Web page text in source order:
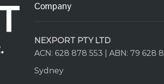
Company
NEXPORT PTY LTD
ACN: 628 878 553 | ABN: 79 628
Sydney